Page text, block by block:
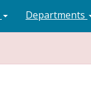
Departments